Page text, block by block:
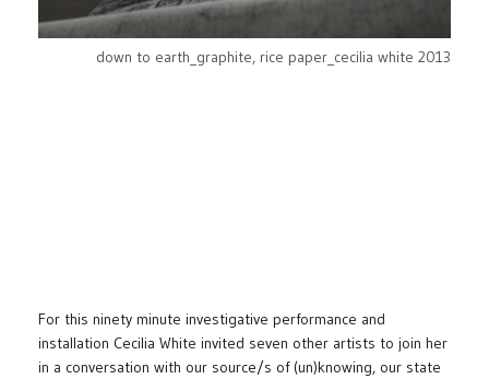
down to earth_graphite, rice paper_cecilia white 2013
For this ninety minute investigative performance and
installation Cecilia White invited seven other artists to join her
in a conversation with our source/s of (un)knowing, our state